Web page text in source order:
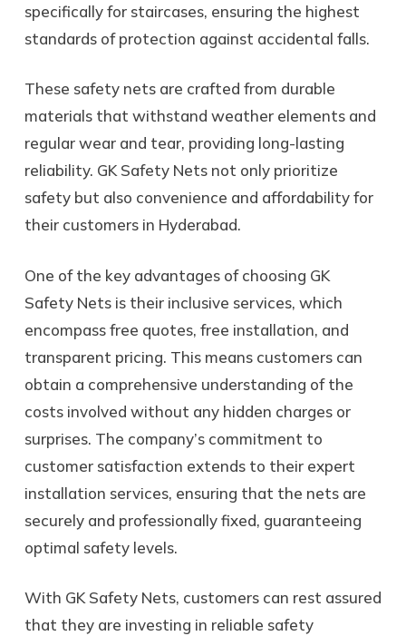
specifically for staircases, ensuring the highest
standards of protection against accidental falls.
These safety nets are crafted from durable
materials that withstand weather elements and
regular wear and tear, providing long-lasting
reliability. GK Safety Nets not only prioritize
safety but also convenience and affordability for
their customers in Hyderabad.
One of the key advantages of choosing GK
Safety Nets is their inclusive services, which
encompass free quotes, free installation, and
transparent pricing. This means customers can
obtain a comprehensive understanding of the
costs involved without any hidden charges or
surprises. The company’s commitment to
customer satisfaction extends to their expert
installation services, ensuring that the nets are
securely and professionally fixed, guaranteeing
optimal safety levels.
With GK Safety Nets, customers can rest assured
that they are investing in reliable safety